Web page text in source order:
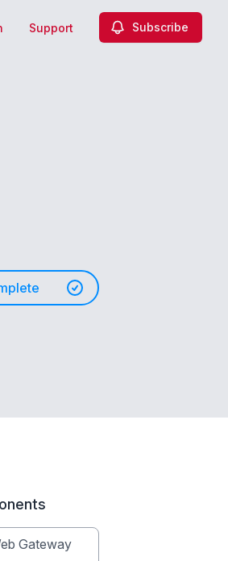
Support Subscribe
Gateway